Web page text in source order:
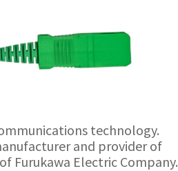
technology.
and provider of
Furukawa Electric Company.